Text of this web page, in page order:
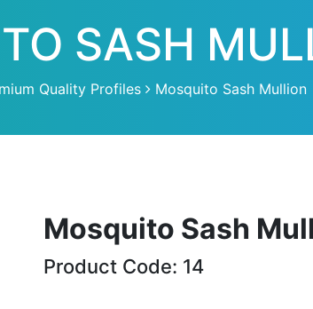
SASH
Quality Profiles Mosquito Sash Mullion
Mosquito Sash
Product Code: 14